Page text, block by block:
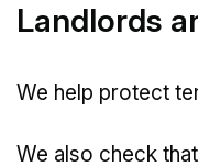
Landlords
We help protect
We also check